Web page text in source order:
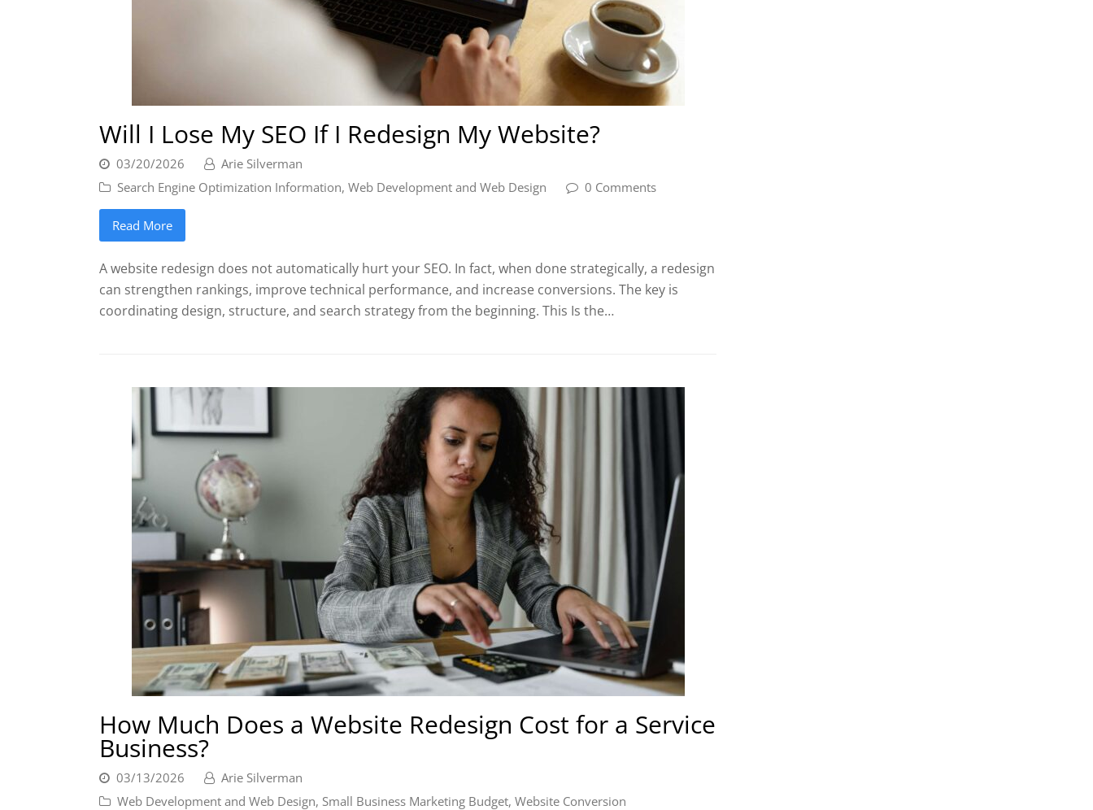
Will I Lose My SEO If I Redesign My Website?
03/20/2026
Arie Silverman
Search Engine Optimization Information, Web Development and Web Design 0 Comments
Read More
A website redesign does not automatically hurt your SEO. In fact, when done strategically, a redesign
can strengthen rankings, improve technical performance, and increase conversions. The key is
coordinating design, structure, and search strategy from the beginning. This Is the…
How Much Does a Website Redesign Cost for a Service
Business?
03/13/2026
Arie Silverman
Web Development and Web Design, Small Business Marketing Budget, Website Conversion